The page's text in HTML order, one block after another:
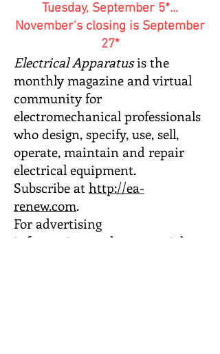
Tuesday, September 5*...
November's closing is September
27*
Electrical Apparatusis the
monthly magazine and virtual
community for
electromechanical professionals
who design, specify, use, sell,
operate, maintain and repair
electrical equipment.
Subscribe at http://ea-
renew.com.
For advertising
information,
updates, special